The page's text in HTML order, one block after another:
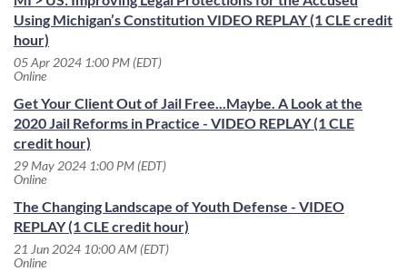
Using Michigan’s Constitution VIDEO REPLAY (1 CLE credit
hour)
05 Apr 2024 1:00 PM (EDT)
Online
Get Your Client Out of Jail Free...Maybe. A Look at the
2020 Jail Reforms in Practice - VIDEO REPLAY (1 CLE
credit hour)
29 May 2024 1:00 PM (EDT)
Online
The Changing Landscape of Youth Defense - VIDEO
REPLAY (1 CLE credit hour)
21 Jun 2024 10:00 AM (EDT)
Online